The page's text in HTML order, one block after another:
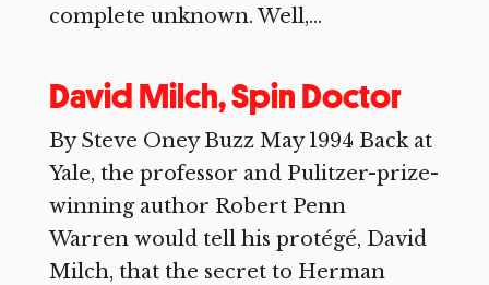
complete unknown. Well,...
David Milch, Spin Doctor
By Steve Oney Buzz May 1994 Back at
Yale, the professor and Pulitzer-prize-
winning author Robert Penn
Warren would tell his protégé, David
Milch, that the secret to Herman